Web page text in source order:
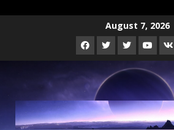
August 7, 2026
Facebook
TwitterInstagram
Youtube
VK